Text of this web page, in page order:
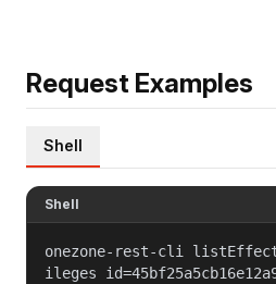
Request Examples
Shell
Shell
onezone-rest-cli
ileges